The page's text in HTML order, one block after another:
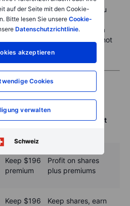
auf der Seite mit den Cookie-
Bitte lesen Sie unsereCookie-
Datenschutzrichtlinie.
akzeptieren
Cookies
verwalten
Schweiz
income from shares you
price.
to try to buy more shares at a
income if shares do not
outcomes
Cash-
secured put
Overall effect
Keep $196
premium
Profit on shares
plus premiums
Keep $196
Keep shares, earn